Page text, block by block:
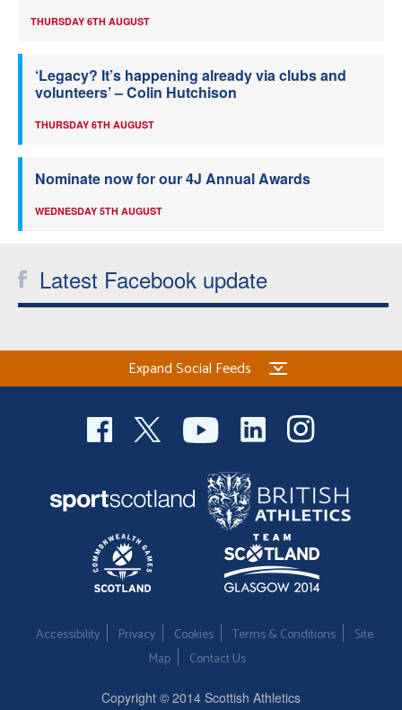
THURSDAY 6TH AUGUST
‘Legacy? It’s happening already via clubs and
volunteers’ – Colin Hutchison
THURSDAY 6TH AUGUST
Nominate now for our 4J Annual Awards
WEDNESDAY 5TH AUGUST
Latest Facebook update
Expand Social Feeds
Accessibility Privacy Cookies Terms & Conditions
Site
Map
Contact Us
Copyright © 2014 Scottish Athletics